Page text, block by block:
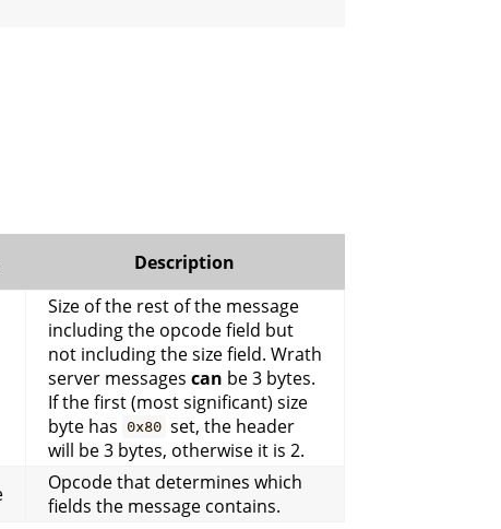
Description
Size of the rest of the message
including the opcode field but
not including the size field. Wrath
server messages can be 3 bytes.
If the first (most significant) size
byte has 0x80 set, the header
will be 3 bytes, otherwise it is 2.
Opcode that determines which
fields the message contains.